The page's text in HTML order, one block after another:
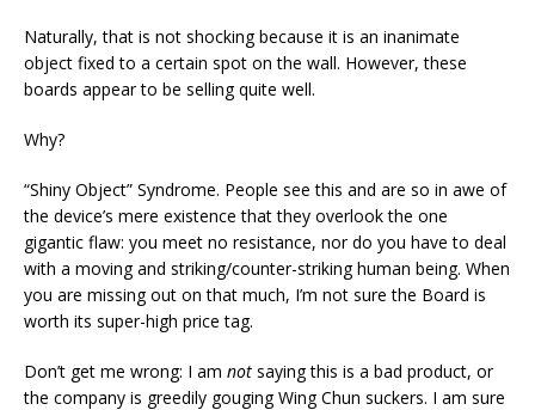
Naturally, that is not shocking because it is an inanimate
object fixed to a certain spot on the wall. However, these
boards appear to be selling quite well.
Why?
“Shiny Object” Syndrome. People see this and are so in awe of
the device’s mere existence that they overlook the one
gigantic flaw: you meet no resistance, nor do you have to deal
with a moving and striking/counter-striking human being. When
you are missing out on that much, I’m not sure the Board is
worth its super-high price tag.
Don’t get me wrong: I am not saying this is a bad product, or
the company is greedily gouging Wing Chun suckers. I am sure